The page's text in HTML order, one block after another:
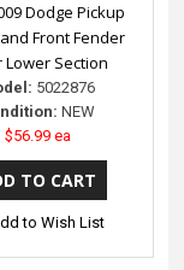
Dodge Pickup
Front Fender
Lower Section
5022876
NEW
$56.99 ea
to Wish List